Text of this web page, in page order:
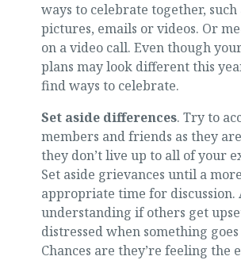
ways to celebrate together, such
pictures, emails or videos. Or
on a video call. Even though
plans may look different this
find ways to celebrate.
Set aside differences. Try to
members and friends as they
they don’t live up to all of your
Set aside grievances until a more
appropriate time for discussion.
understanding if others get
distressed when something
Chances are they’re feeling the